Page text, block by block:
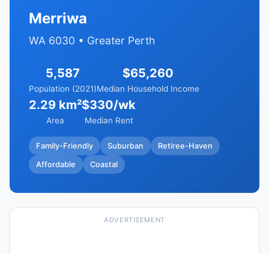
Merriwa
WA 6030 • Greater Perth
5,587
Population (2021)
$65,260
Median Household Income
2.29 km²
Area
$330/wk
Median Rent
Family-Friendly Suburban Retiree-Haven
Affordable Coastal
ADVERTISEMENT